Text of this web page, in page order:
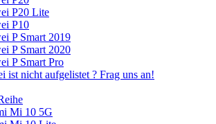
P20 Lite
P10
P Smart 2019
P Smart 2020
P Smart Pro
ist nicht aufgelistet ? Frag uns an!
Mi 10 5G